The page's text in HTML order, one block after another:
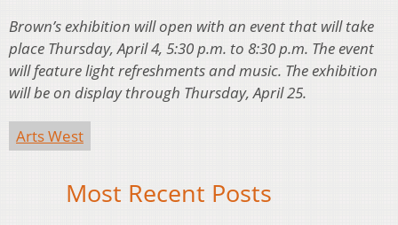
Brown’s exhibition will open with an event that will take
place Thursday, April 4, 5:30 p.m. to 8:30 p.m. The event
will feature light refreshments and music. The exhibition
will be on display through Thursday, April 25.
Arts West
Most Recent Posts